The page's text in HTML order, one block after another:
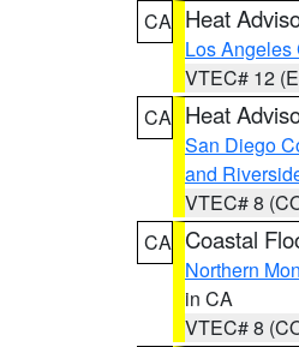
CA Heat
Los Angeles
VTEC# 12
CA Heat
San Diego
and
VTEC# 8
CA Coastal
Northern
in CA
VTEC# 8